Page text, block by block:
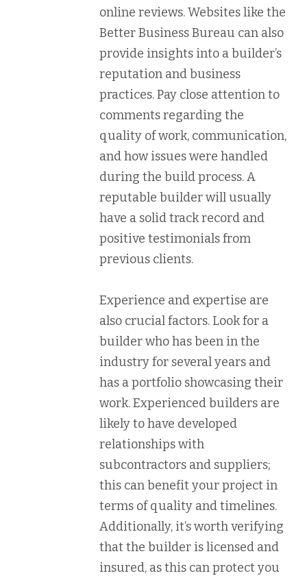
online reviews. Websites like the
Better Business Bureau can also
provide insights into a builder’s
reputation and business
practices. Pay close attention to
comments regarding the
quality of work, communication,
and how issues were handled
during the build process. A
reputable builder will usually
have a solid track record and
positive testimonials from
previous clients.
Experience and expertise are
also crucial factors. Look for a
builder who has been in the
industry for several years and
has a portfolio showcasing their
work. Experienced builders are
likely to have developed
relationships with
subcontractors and suppliers;
this can benefit your project in
terms of quality and timelines.
Additionally, it’s worth verifying
that the builder is licensed and
insured, as this can protect you